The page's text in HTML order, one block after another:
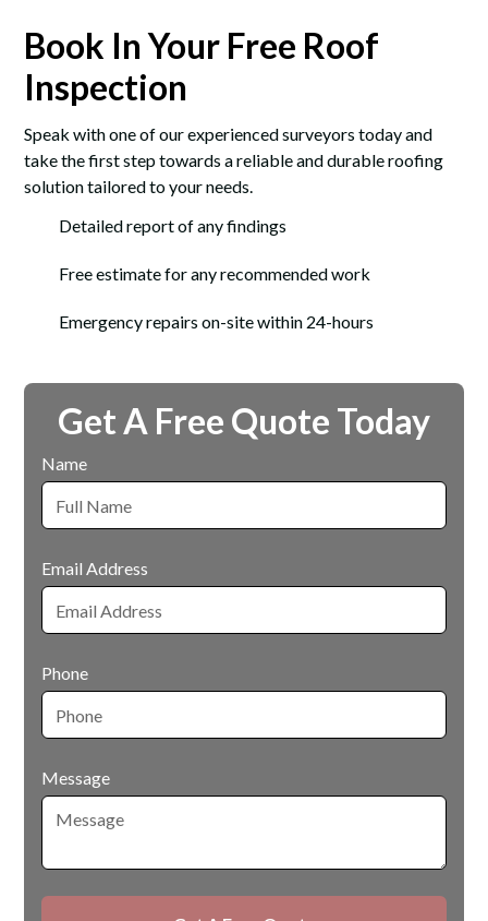
Book In Your Free Roof
Inspection
Speak with one of our experienced surveyors today and
take the first step towards a reliable and durable roofing
solution tailored to your needs.
Detailed report of any findings
Free estimate for any recommended work
Emergency repairs on-site within 24-hours
Get A Free Quote Today
Name
Email Address
Phone
Message